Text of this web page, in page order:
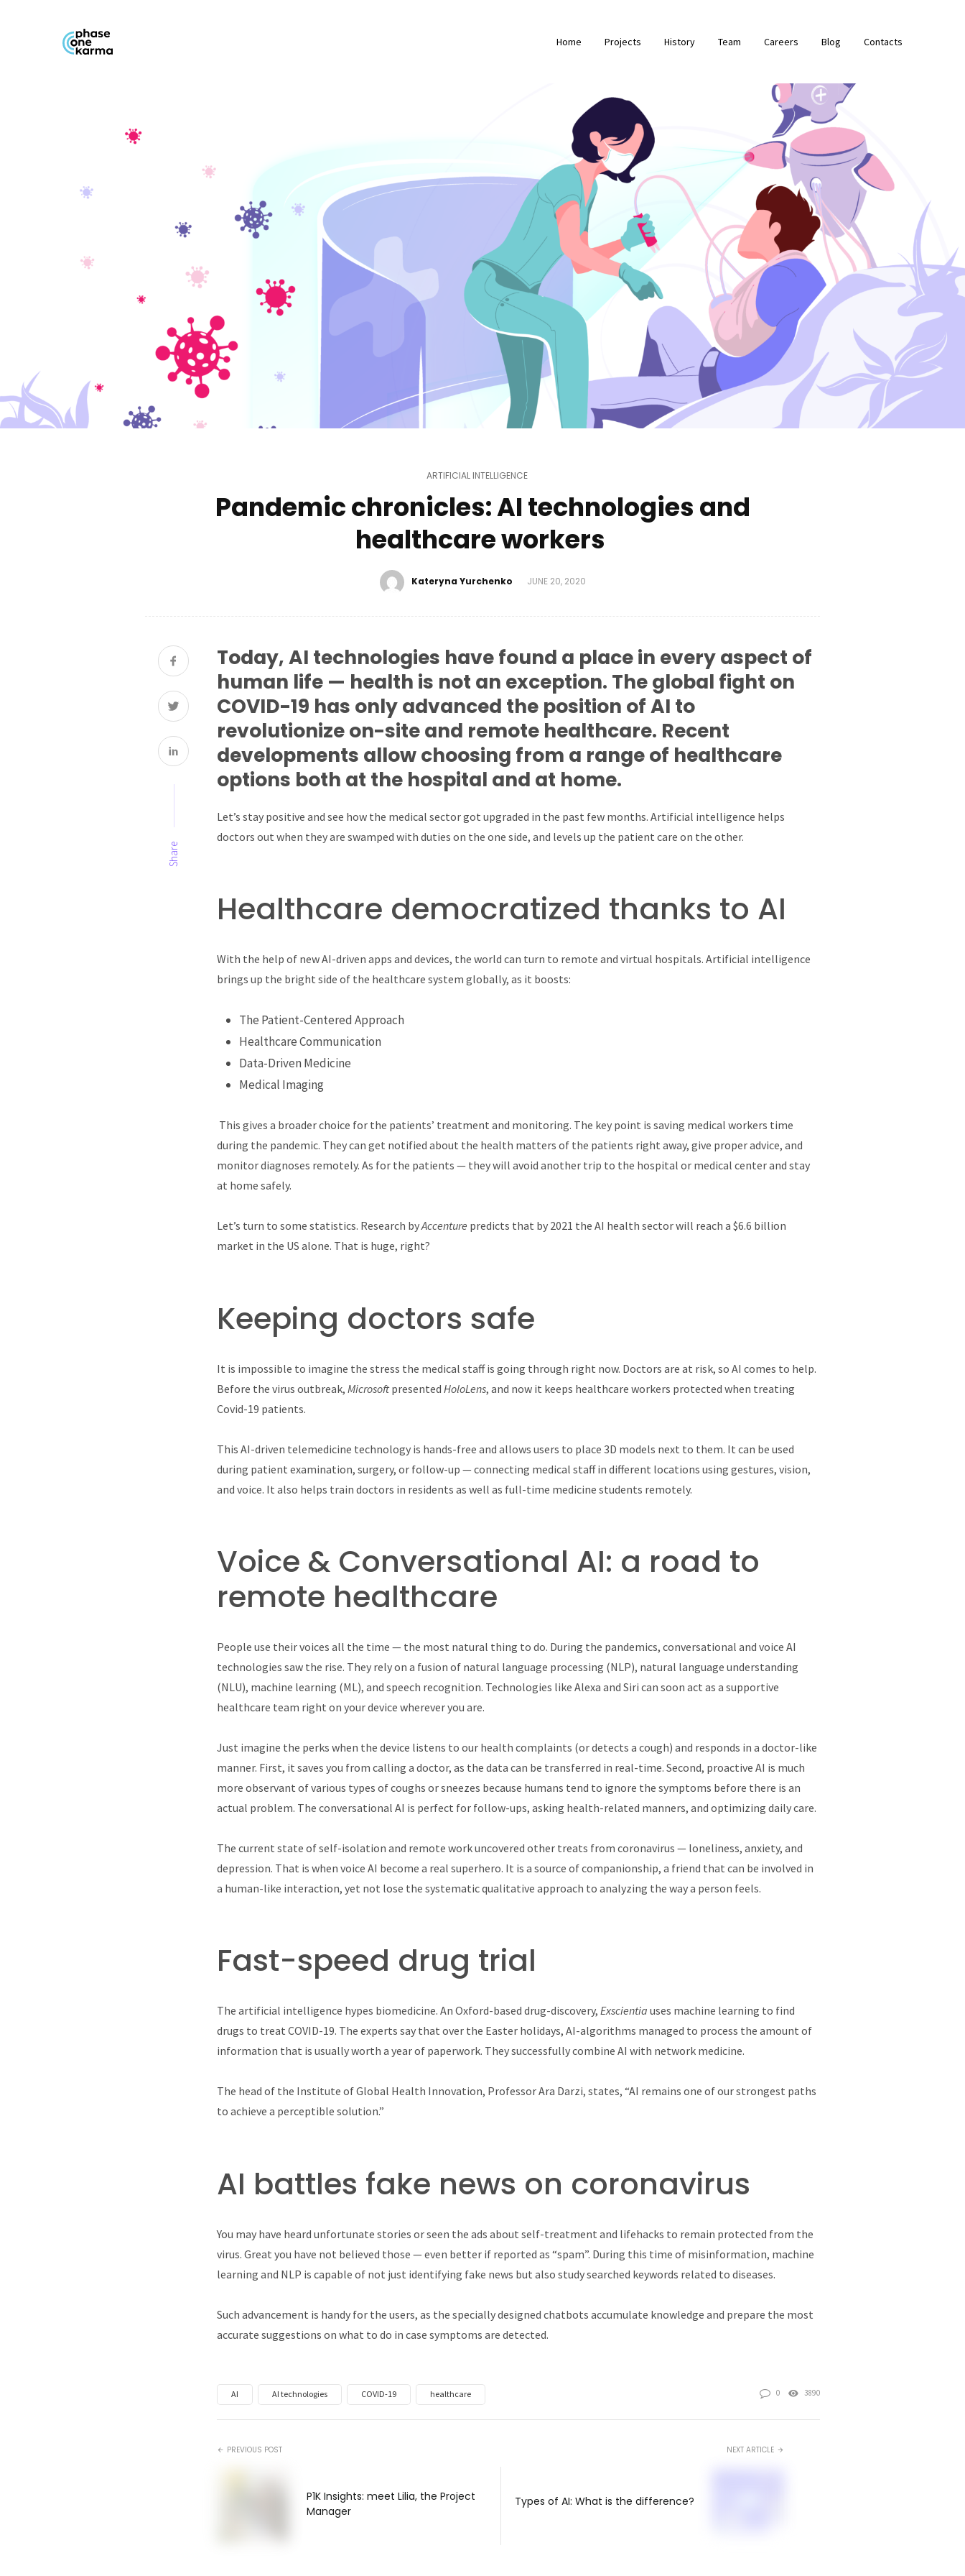
Home Projects History Team Careers Blog Contacts
ARTIFICIAL INTELLIGENCE
Pandemic chronicles: AI technologies and
healthcare workers
Kateryna Yurchenko JUNE 20, 2020
Share
Today, AI technologies have found a place in every aspect of
human life — health is not an exception. The global fight on
COVID-19 has only advanced the position of AI to
revolutionize on-site and remote healthcare. Recent
developments allow choosing from a range of healthcare
options both at the hospital and at home.
Let’s stay positive and see how the medical sector got upgraded in the past few months. Artificial intelligence helps
doctors out when they are swamped with duties on the one side, and levels up the patient care on the other.
Healthcare democratized thanks to AI
With the help of new AI-driven apps and devices, the world can turn to remote and virtual hospitals. Artificial intelligence
brings up the bright side of the healthcare system globally, as it boosts:
The Patient-Centered Approach
Healthcare Communication
Data-Driven Medicine
Medical Imaging
This gives a broader choice for the patients’ treatment and monitoring. The key point is saving medical workers time
during the pandemic. They can get notified about the health matters of the patients right away, give proper advice, and
monitor diagnoses remotely. As for the patients — they will avoid another trip to the hospital or medical center and stay
at home safely.
Let’s turn to some statistics. Research byAccenture predicts that by 2021 the AI health sector will reach a $6.6 billion
market in the US alone. That is huge, right?
Keeping doctors safe
It is impossible to imagine the stress the medical staff is going through right now. Doctors are at risk, so AI comes to help.
Before the virus outbreak, Microsoftpresented HoloLens, and now it keeps healthcare workers protected when treating
Covid-19 patients.
This AI-driven telemedicine technology is hands-free and allows users to place 3D models next to them. It can be used
during patient examination, surgery, or follow-up — connecting medical staff in different locations using gestures, vision,
and voice. It also helps train doctors in residents as well as full-time medicine students remotely.
Voice & Conversational AI: a road to
remote healthcare
People use their voices all the time — the most natural thing to do. During the pandemics, conversational and voice AI
technologies saw the rise. They rely on a fusion of natural language processing (NLP), natural language understanding
(NLU), machine learning (ML), and speech recognition. Technologies like Alexa and Siri can soon act as a supportive
healthcare team right on your device wherever you are.
Just imagine the perks when the device listens to our health complaints (or detects a cough) and responds in a doctor-like
manner. First, it saves you from calling a doctor, as the data can be transferred in real-time. Second, proactive AI is much
more observant of various types of coughs or sneezes because humans tend to ignore the symptoms before there is an
actual problem. The conversational AI is perfect for follow-ups, asking health-related manners, and optimizing daily care.
The current state of self-isolation and remote work uncovered other treats from coronavirus — loneliness, anxiety, and
depression. That is when voice AI become a real superhero. It is a source of companionship, a friend that can be involved in
a human-like interaction, yet not lose the systematic qualitative approach to analyzing the way a person feels.
Fast-speed drug trial
The artificial intelligence hypes biomedicine. An Oxford-based drug-discovery, Exscientia uses machine learning to find
drugs to treat COVID-19. The experts say that over the Easter holidays, AI-algorithms managed to process the amount of
information that is usually worth a year of paperwork. They successfully combine AI with network medicine.
The head of the Institute of Global Health Innovation, Professor Ara Darzi, states, “AI remains one of our strongest paths
to achieve a perceptible solution.”
AI battles fake news on coronavirus
You may have heard unfortunate stories or seen the ads about self-treatment and lifehacks to remain protected from the
virus. Great you have not believed those — even better if reported as “spam”. During this time of misinformation, machine
learning and NLP is capable of not just identifying fake news but also study searched keywords related to diseases.
Such advancement is handy for the users, as the specially designed chatbots accumulate knowledge and prepare the most
accurate suggestions on what to do in case symptoms are detected.
AI AI technologies COVID-19 healthcare 0 3890
PREVIOUS POST
P1K Insights: meet Lilia, the Project
Manager
NEXT ARTICLE
Types of AI: What is the difference?